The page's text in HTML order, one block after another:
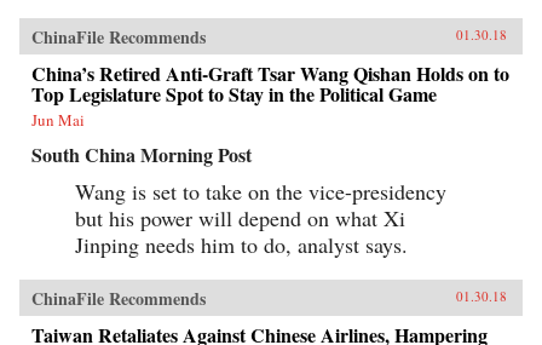
ChinaFile Recommends 01.30.18
China’s Retired Anti-Graft Tsar Wang Qishan Holds on to
Top Legislature Spot to Stay in the Political Game
Jun Mai
South China Morning Post
Wang is set to take on the vice-presidency
but his power will depend on what Xi
Jinping needs him to do, analyst says.
ChinaFile Recommends 01.30.18
Taiwan Retaliates Against Chinese Airlines, Hampering